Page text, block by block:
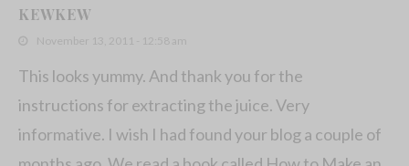
KEWKEW
November 13, 2011 - 12:58 am
This looks yummy. And thank you for the
instructions for extracting the juice. Very
informative. I wish I had found your blog a couple of